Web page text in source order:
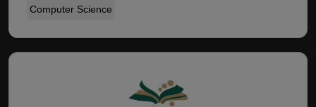
Computer Science